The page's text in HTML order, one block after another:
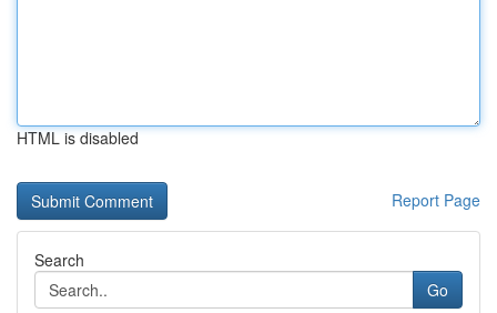
HTML is disabled
Report Page
Search
Go